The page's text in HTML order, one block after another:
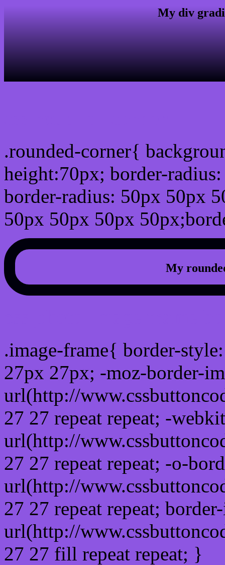
My div
.rounded-corner{
height:70px; border-
border-radius: 50px 50px
50px 50px 50px
My
.image-frame{ border-
27px 27px; -moz-border-
url(http://
27 27 repeat repeat; -
url(http://
27 27 repeat repeat; -o-
url(http://
27 27 repeat repeat;
url(http://
27 27 fill repeat repeat; }